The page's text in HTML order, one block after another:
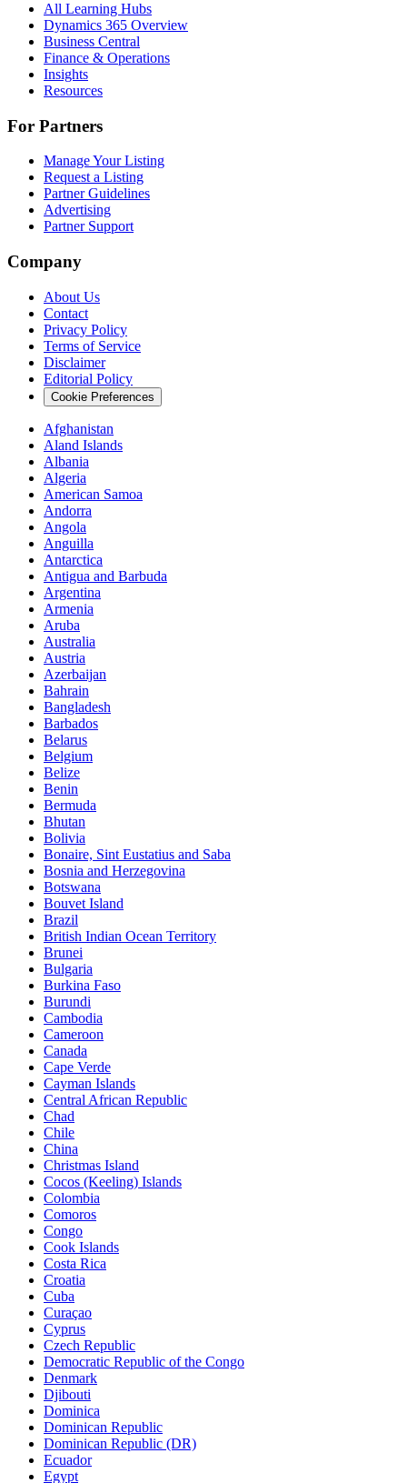
All Learning Hubs
Dynamics 365 Overview
Business Central
Finance & Operations
Insights
Resources
For Partners
Manage Your Listing
Request a Listing
Partner Guidelines
Advertising
Partner Support
Company
About Us
Contact
Privacy Policy
Terms of Service
Disclaimer
Editorial Policy
Cookie Preferences
Afghanistan
Aland Islands
Albania
Algeria
American Samoa
Andorra
Angola
Anguilla
Antarctica
Antigua and Barbuda
Argentina
Armenia
Aruba
Australia
Austria
Azerbaijan
Bahrain
Bangladesh
Barbados
Belarus
Belgium
Belize
Benin
Bermuda
Bhutan
Bolivia
Bonaire, Sint Eustatius and Saba
Bosnia and Herzegovina
Botswana
Bouvet Island
Brazil
British Indian Ocean Territory
Brunei
Bulgaria
Burkina Faso
Burundi
Cambodia
Cameroon
Canada
Cape Verde
Cayman Islands
Central African Republic
Chad
Chile
China
Christmas Island
Cocos (Keeling) Islands
Colombia
Comoros
Congo
Cook Islands
Costa Rica
Croatia
Cuba
Curaçao
Cyprus
Czech Republic
Democratic Republic of the Congo
Denmark
Djibouti
Dominica
Dominican Republic
Dominican Republic (DR)
Ecuador
Egypt